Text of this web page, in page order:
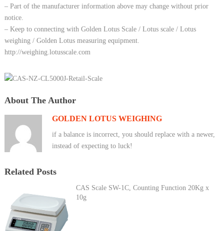
– Part of the manufacturer information above may change without prior
notice.
– Keep to connecting with Golden Lotus Scale / Lotus scale / Lotus
weighing / Golden Lotus measuring equipment.
http://weighing.lotusscale.com
About The Author
GOLDEN LOTUS WEIGHING
if a balance is incorrect, you should replace with a newer,
instead of expecting to luck!
Related Posts
CAS Scale SW-1C, Counting Function 20Kg x
10g